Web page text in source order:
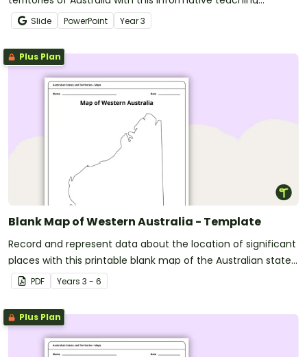
presentation.
Slide PowerPoint Year3
Plus Plan
Blank Map of Western Australia - Template
Record and represent data about the location of significant
places with this printable blank map of the Australian state
of Western Australia.
PDF Years 3 - 6
Plus Plan